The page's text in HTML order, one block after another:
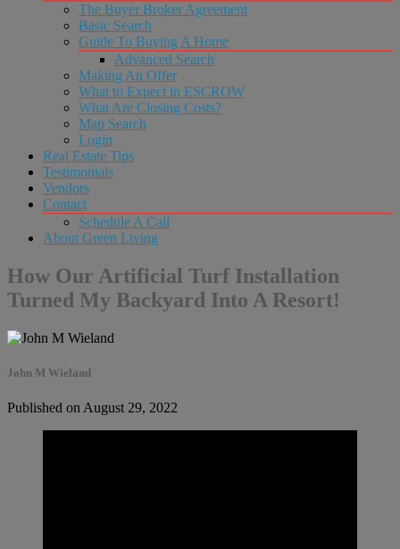
The Buyer Broker Agreement
Basic Search
Guide To Buying A Home
Advanced Search
Making An Offer
What to Expect in ESCROW
What Are Closing Costs?
Map Search
Login
Real Estate Tips
Testimonials
Vendors
Contact
Schedule A Call
About Green Living
How Our Artificial Turf Installation
Turned My Backyard Into A Resort!
John M Wieland
Published on August 29, 2022